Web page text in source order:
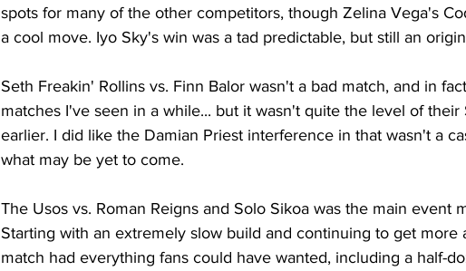
spots for many of the other competitors, though Zelina Vega's
a cool move. Iyo Sky's win was a tad predictable, but still an
Seth Freakin' Rollins vs. Finn Balor wasn't a bad match, and in
matches I've seen in a while... but it wasn't quite the level of
earlier. I did like the Damian Priest interference in that wasn't a
what may be yet to come.
The Usos vs. Roman Reigns and Solo Sikoa was the main event
Starting with an extremely slow build and continuing to get more
match had everything fans could have wanted, including a half-